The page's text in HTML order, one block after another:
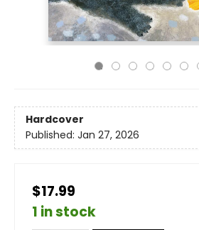
Hardcover
Published: Jan 27, 2026
$17.99
1 in stock